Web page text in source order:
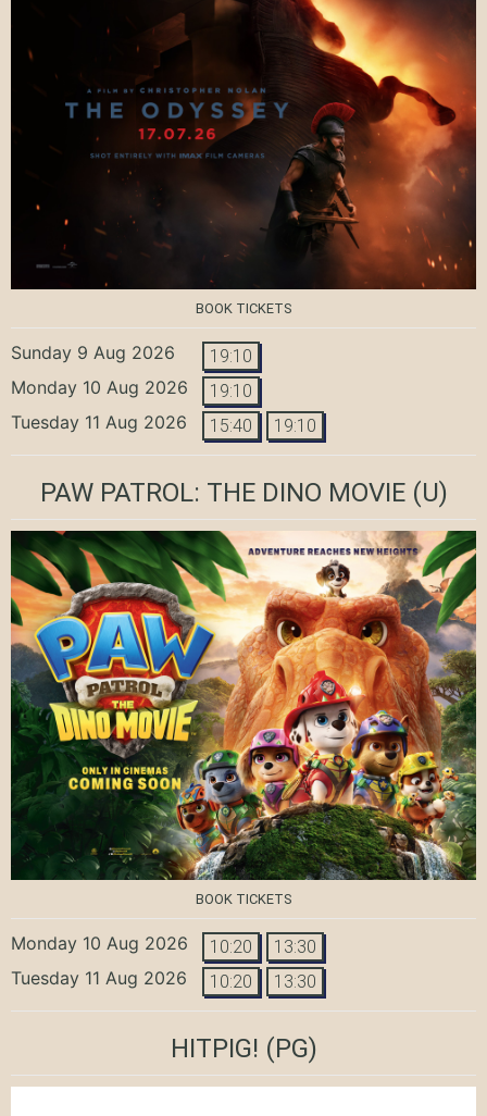
BOOK TICKETS
Sunday 9 Aug 2026 19:10
Monday 10 Aug 2026 19:10
Tuesday 11 Aug 2026 15:40 19:10
PAW PATROL: THE DINO MOVIE(U)
BOOK TICKETS
Monday 10 Aug 2026 10:20 13:30
Tuesday 11 Aug 2026 10:20 13:30
HITPIG! (PG)